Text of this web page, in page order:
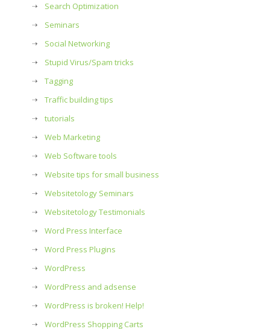
Search Optimization
Seminars
Social Networking
Stupid Virus/Spam tricks
Tagging
Traffic building tips
tutorials
Web Marketing
Web Software tools
Website tips for small business
Websitetology Seminars
Websitetology Testimonials
Word Press Interface
Word Press Plugins
WordPress
WordPress and adsense
WordPress is broken! Help!
WordPress Shopping Carts